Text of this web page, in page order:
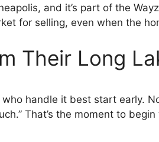
and it’s part of the
for selling, even when the
Their Long
handle it best start early.
That’s the moment to